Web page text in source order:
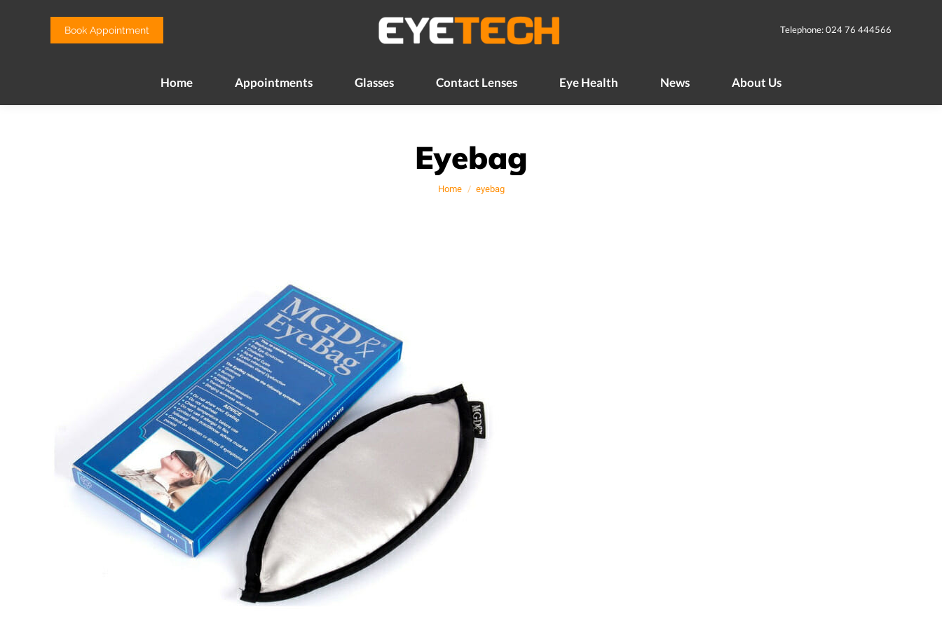
Book Appointment Telephone: 024 76 444566
Home Appointments Glasses Contact Lenses Eye Health News About Us
Eyebag
You are here:
Home eyebag
Glasses Contact Lenses About Us